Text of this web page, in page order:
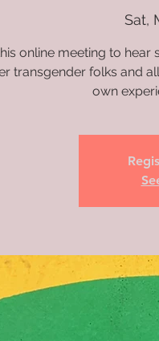
Sat,
online meeting to
transgender folks and
own